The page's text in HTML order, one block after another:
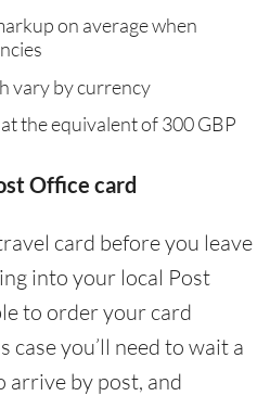
on average when
vary by currency
the equivalent of 300 GBP
Office card
card before you leave
into your local Post
to order your card
case you’ll need to wait a
arrive by post, and